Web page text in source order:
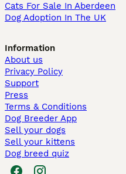
Cats For Sale In Aberdeen
Dog Adoption In The UK
Information
About us
Privacy Policy
Support
Press
Terms & Conditions
Dog Breeder App
Sell your dogs
Sell your kittens
Dog breed quiz